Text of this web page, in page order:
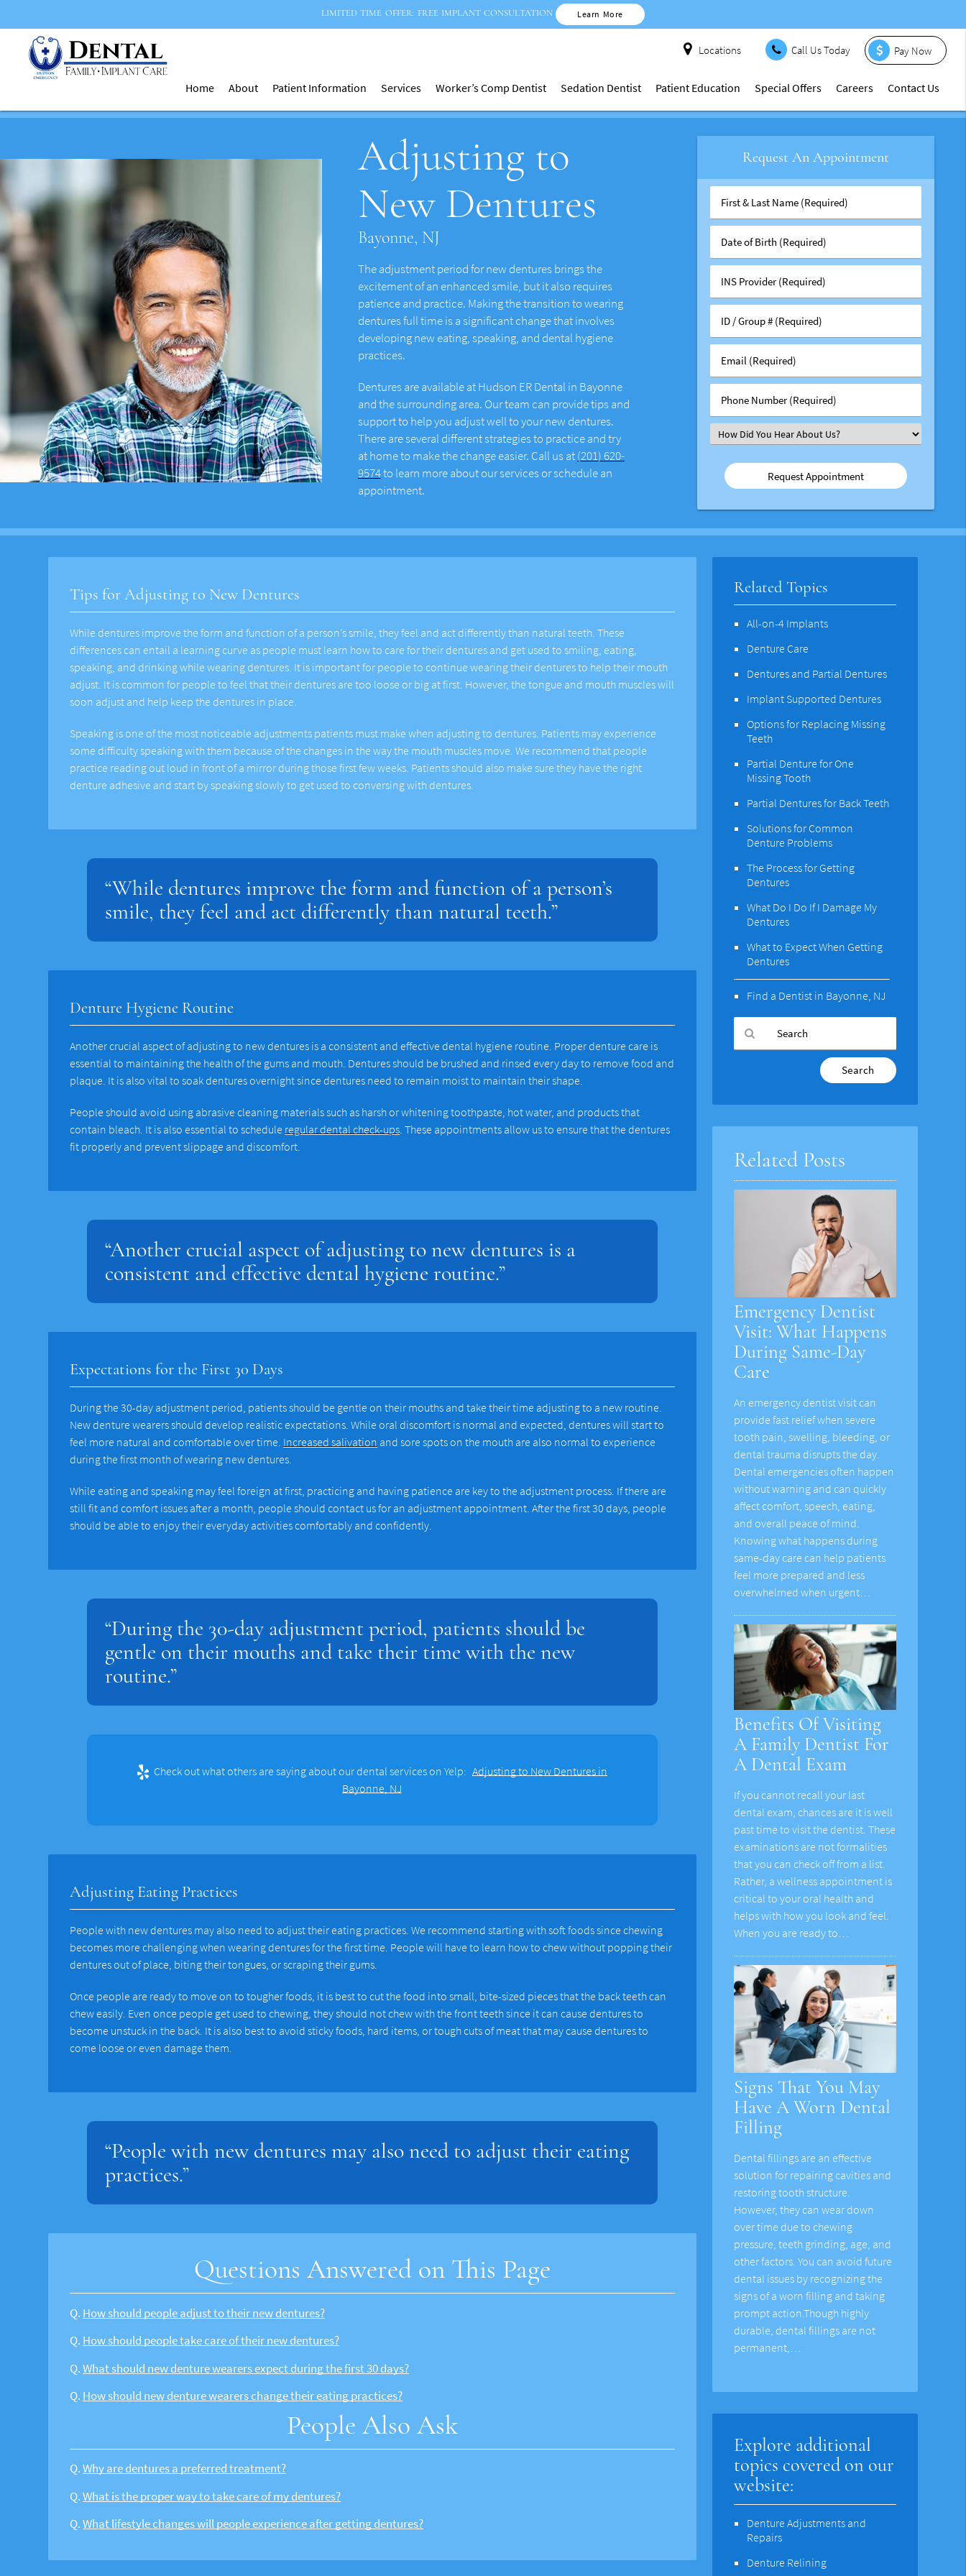
Locations Call Us Today Pay Now
Home About Patient Information Services Worker’s Comp Dentist Sedation Dentist Patient Education Special Offers Careers Contact Us
Adjusting to
New Dentures
Bayonne, NJ
The adjustment period for new dentures brings the
excitement of an enhanced smile, but it also requires
patience and practice. Making the transition to wearing
dentures full time is a significant change that involves
developing new eating, speaking, and dental hygiene
practices.
Dentures are available at Hudson ER Dental in Bayonne
and the surrounding area. Our team can provide tips and
support to help you adjust well to your new dentures.
There are several different strategies to practice and try
at home to make the change easier. Call us at(201) 620-
9574to learn more about our services or schedule an
appointment.
Request An Appointment
First
&
Name
(Required)
Date
of
(Required)
INS
Provider
ID
/
#
(Required)
Email
(Required)
Phone
Number
(Required)
Select
Option
Tips for Adjusting to New Dentures
While dentures improve the form and function of a person’s smile, they feel and act differently than natural teeth. These
differences can entail a learning curve as people must learn how to care for their dentures and get used to smiling, eating,
speaking, and drinking while wearing dentures. It is important for people to continue wearing their dentures to help their mouth
adjust. It is common for people to feel that their dentures are too loose or big at first. However, the tongue and mouth muscles will
soon adjust and help keep the dentures in place.
Speaking is one of the most noticeable adjustments patients must make when adjusting to dentures. Patients may experience
some difficulty speaking with them because of the changes in the way the mouth muscles move. We recommend that people
practice reading out loud in front of a mirror during those first few weeks. Patients should also make sure they have the right
denture adhesive and start by speaking slowly to get used to conversing with dentures.
“While dentures improve the form and function of a person’s
smile, they feel and act differently than natural teeth.”
Denture Hygiene Routine
Another crucial aspect of adjusting to new dentures is a consistent and effective dental hygiene routine. Proper denture care is
essential to maintaining the health of the gums and mouth. Dentures should be brushed and rinsed every day to remove food and
plaque. It is also vital to soak dentures overnight since dentures need to remain moist to maintain their shape.
People should avoid using abrasive cleaning materials such as harsh or whitening toothpaste, hot water, and products that
contain bleach. It is also essential to schedule regular dental check-ups . These appointments allow us to ensure that the dentures
fit properly and prevent slippage and discomfort.
“Another crucial aspect of adjusting to new dentures is a
consistent and effective dental hygiene routine.”
Expectations for the First 30 Days
During the 30-day adjustment period, patients should be gentle on their mouths and take their time adjusting to a new routine.
New denture wearers should develop realistic expectations. While oral discomfort is normal and expected, dentures will start to
feel more natural and comfortable over time. Increased salivation and sore spots on the mouth are also normal to experience
during the first month of wearing new dentures.
While eating and speaking may feel foreign at first, practicing and having patience are key to the adjustment process. If there are
still fit and comfort issues after a month, people should contact us for an adjustment appointment. After the first 30 days, people
should be able to enjoy their everyday activities comfortably and confidently.
“During the 30-day adjustment period, patients should be
gentle on their mouths and take their time with the new
routine.”
Check out what others are saying about our dental services on Yelp: Adjusting to New Dentures in
Bayonne, NJ
Adjusting Eating Practices
People with new dentures may also need to adjust their eating practices. We recommend starting with soft foods since chewing
becomes more challenging when wearing dentures for the first time. People will have to learn how to chew without popping their
dentures out of place, biting their tongues, or scraping their gums.
Once people are ready to move on to tougher foods, it is best to cut the food into small, bite-sized pieces that the back teeth can
chew easily. Even once people get used to chewing, they should not chew with the front teeth since it can cause dentures to
become unstuck in the back. It is also best to avoid sticky foods, hard items, or tough cuts of meat that may cause dentures to
come loose or even damage them.
“People with new dentures may also need to adjust their eating
practices.”
Questions Answered on This Page
Q. How should people adjust to their new dentures?
Q. How should people take care of their new dentures?
Q. What should new denture wearers expect during the first 30 days?
Q. How should new denture wearers change their eating practices?
People Also Ask
Q. Why are dentures a preferred treatment?
Q. What is the proper way to take care of my dentures?
Q. What lifestyle changes will people experience after getting dentures?
Related Topics
All-on-4 Implants
Denture Care
Dentures and Partial Dentures
Implant Supported Dentures
Options for Replacing Missing
Teeth
Partial Denture for One
Missing Tooth
Partial Dentures for Back Teeth
Solutions for Common
Denture Problems
The Process for Getting
Dentures
What Do I Do If I Damage My
Dentures
What to Expect When Getting
Dentures
Find a Dentist in Bayonne, NJ
Here
Related Posts
Emergency Dentist
Visit: What Happens
During Same-Day
Care
An emergency dentist visit can
provide fast relief when severe
tooth pain, swelling, bleeding, or
dental trauma disrupts the day.
Dental emergencies often happen
without warning and can quickly
affect comfort, speech, eating,
and overall peace of mind.
Knowing what happens during
same-day care can help patients
feel more prepared and less
overwhelmed when urgent…
Benefits Of Visiting
A Family Dentist For
A Dental Exam
If you cannot recall your last
dental exam, chances are it is well
past time to visit the dentist. These
examinations are not formalities
that you can check off from a list.
Rather, a wellness appointment is
critical to your oral health and
helps with how you look and feel.
When you are ready to…
Signs That You May
Have A Worn Dental
Filling
Dental fillings are an effective
solution for repairing cavities and
restoring tooth structure.
However, they can wear down
over time due to chewing
pressure, teeth grinding, age, and
other factors. You can avoid future
dental issues by recognizing the
signs of a worn filling and taking
prompt action.Though highly
durable, dental fillings are not
permanent,…
Explore additional
topics covered on our
website:
Denture Adjustments and
Repairs
Denture Relining
LIMITED TIME OFFER: FREE IMPLANT CONSULTATION Learn More